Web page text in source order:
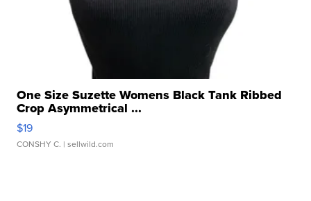
One Size Suzette Womens Black Tank Ribbed
Crop Asymmetrical ...
$19
CONSHY C. | sellwild.com